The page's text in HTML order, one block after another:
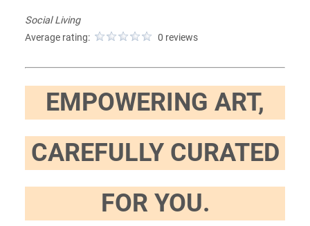
Social Living
Average rating:
0 reviews
EMPOWERING ART,
CAREFULLY CURATED
FOR YOU.